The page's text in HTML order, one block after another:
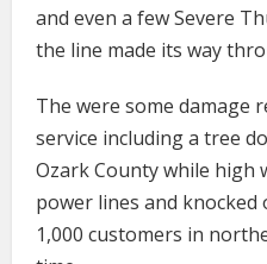
and even a few Severe
the line made its way
The were some damage
service including a tree
Ozark County while high
power lines and
1,000 customers in